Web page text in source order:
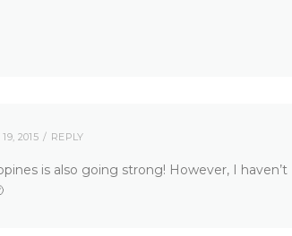
2015 REPLY
is also going strong! However, I haven’t